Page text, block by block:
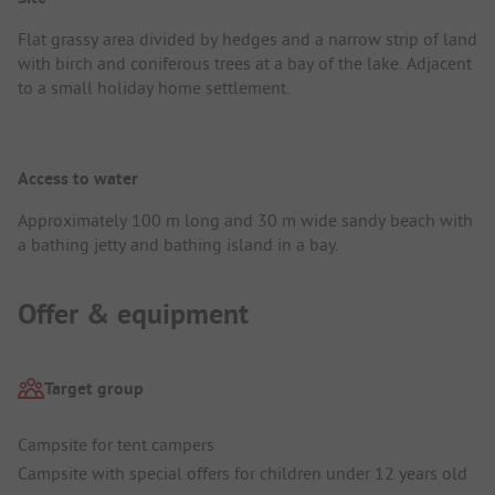
Flat grassy area divided by hedges and a narrow strip of land
with birch and coniferous trees at a bay of the lake. Adjacent
to a small holiday home settlement.
Access to water
Approximately 100 m long and 30 m wide sandy beach with
a bathing jetty and bathing island in a bay.
Offer & equipment
Target group
Campsite for tent campers
Campsite with special offers for children under 12 years old